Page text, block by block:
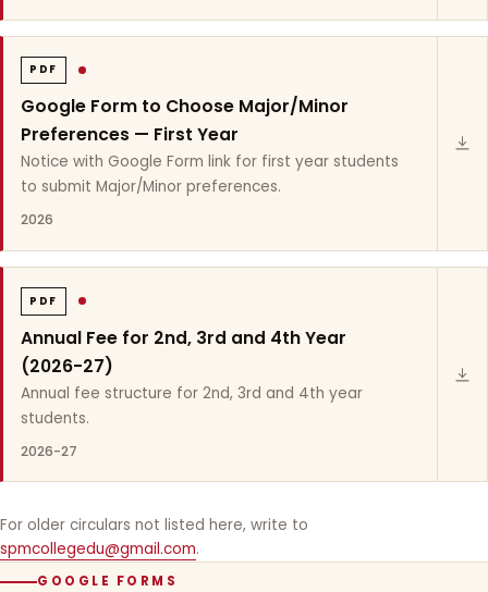
PDF
Google Form to Choose Major/Minor
Preferences — First Year
Notice with Google Form link for first year students
to submit Major/Minor preferences.
2026
PDF
Annual Fee for 2nd, 3rd and 4th Year
(2026-27)
Annual fee structure for 2nd, 3rd and 4th year
students.
2026-27
For older circulars not listed here, write to
spmcollegedu@gmail.com.
GOOGLE FORMS